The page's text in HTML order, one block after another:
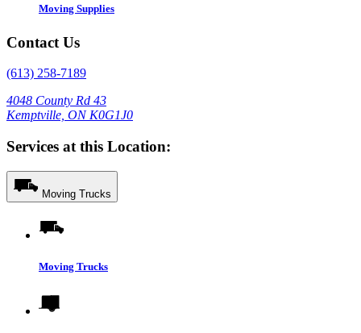
Moving Supplies
Contact Us
(613) 258-7189
4048 County Rd 43
Kemptville, ON K0G1J0
Services at this Location:
Moving Trucks
Moving Trucks